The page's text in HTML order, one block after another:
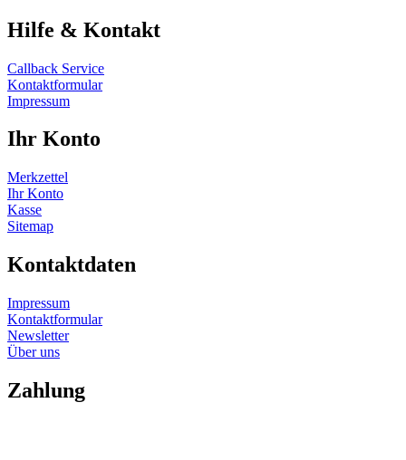
Hilfe & Kontakt
Callback Service
Kontaktformular
Impressum
Ihr Konto
Merkzettel
Ihr Konto
Kasse
Sitemap
Kontaktdaten
Impressum
Kontaktformular
Newsletter
Über uns
Zahlung